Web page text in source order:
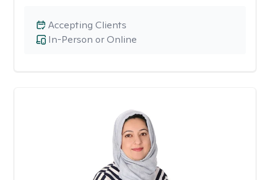
In-Person or Online
Accepting Clients